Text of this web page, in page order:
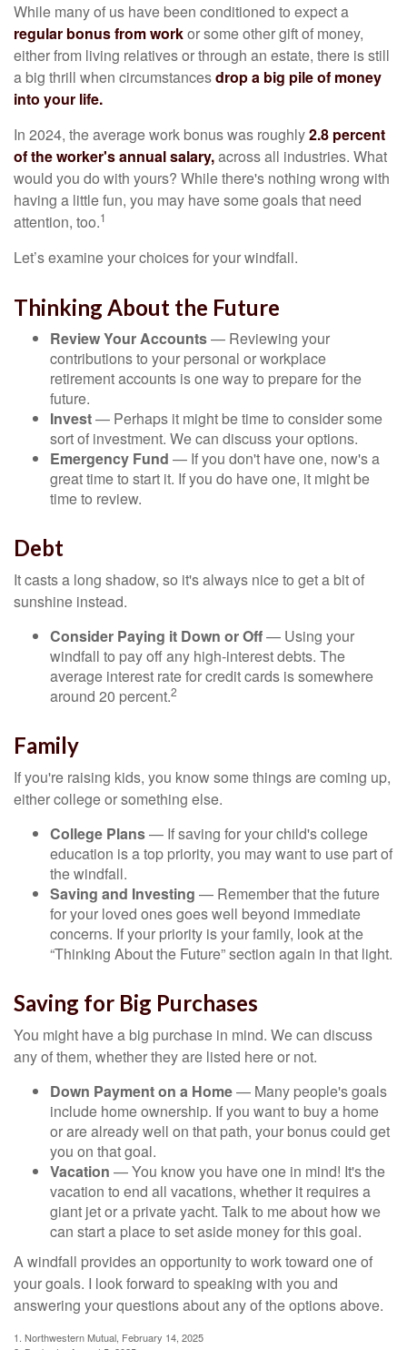
While many of us have been conditioned to expect a
regular bonus from workor some other gift of money,
either from living relatives or through an estate, there is still
a big thrill when circumstancesdrop a big pile of money
into your life.
In 2024, the average work bonus was roughly2.8 percent
of the worker's annual salary,across all industries. What
would you do with yours? While there's nothing wrong with
having a little fun, you may have some goals that need
attention, too.1
Let’s examine your choices for your windfall.
Thinking About the Future
Review Your Accounts— Reviewing your
contributions to your personal or workplace
retirement accounts is one way to prepare for the
future.
Invest— Perhaps it might be time to consider some
sort of investment. We can discuss your options.
Emergency Fund — If you don't have one, now's a
great time to start it. If you do have one, it might be
time to review.
Debt
It casts a long shadow, so it's always nice to get a bit of
sunshine instead.
Consider Paying it Down or Off— Using your
windfall to pay off any high-interest debts. The
average interest rate for credit cards is somewhere
around 20 percent.2
Family
If you're raising kids, you know some things are coming up,
either college or something else.
College Plans— If saving for your child's college
education is a top priority, you may want to use part of
the windfall.
Saving and Investing — Remember that the future
for your loved ones goes well beyond immediate
concerns. If your priority is your family, look at the
“Thinking About the Future” section again in that light.
Saving for Big Purchases
You might have a big purchase in mind. We can discuss
any of them, whether they are listed here or not.
Down Payment on a Home— Many people's goals
include home ownership. If you want to buy a home
or are already well on that path, your bonus could get
you on that goal.
Vacation — You know you have one in mind! It's the
vacation to end all vacations, whether it requires a
giant jet or a private yacht. Talk to me about how we
can start a place to set aside money for this goal.
A windfall provides an opportunity to work toward one of
your goals. I look forward to speaking with you and
answering your questions about any of the options above.
1. Northwestern Mutual, February 14, 2025